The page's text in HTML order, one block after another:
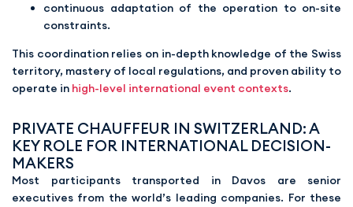
continuous adaptation of the operation to on-site
constraints.
This coordination relies on in-depth knowledge of the Swiss
territory, mastery of local regulations, and proven ability to
operate in high-level international event contexts.
PRIVATE CHAUFFEUR IN SWITZERLAND: A
KEY ROLE FOR INTERNATIONAL DECISION-
MAKERS
Most participants transported in Davos are senior
executives from the world’s leading companies. For these